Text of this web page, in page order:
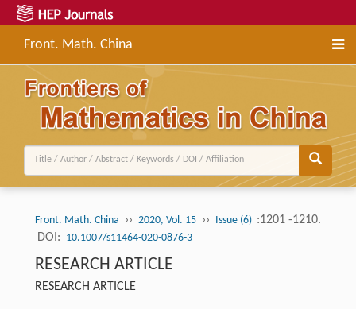
Front. Math. China
Front. Math. China ›› 2020, Vol. 15 ›› Issue (6) :1201 -1210.
DOI: 10.1007/s11464-020-0876-3
RESEARCH ARTICLE
RESEARCH ARTICLE